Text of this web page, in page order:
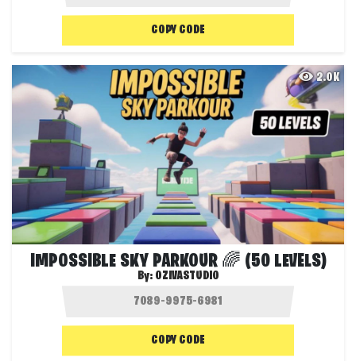
COPY CODE
2.0K
IMPOSSIBLE SKY PARKOUR 🌈 (50 LEVELS)
By: OZIVASTUDIO
COPY CODE